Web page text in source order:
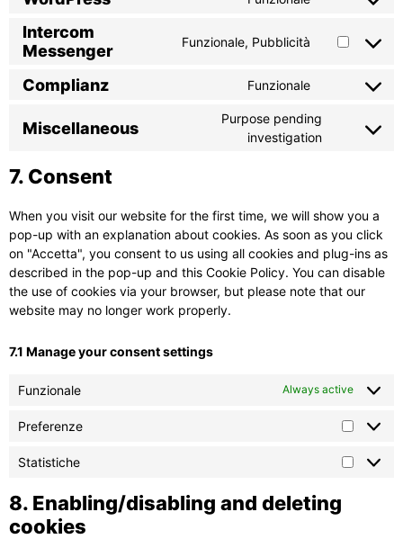
Intercom
Messenger
Funzionale, Pubblicità
Complianz Funzionale
Miscellaneous
Purpose pending
investigation
7. Consent
When you visit our website for the first time, we will show you a
pop-up with an explanation about cookies. As soon as you click
on "Accetta", you consent to us using all cookies and plug-ins as
described in the pop-up and this Cookie Policy. You can disable
the use of cookies via your browser, but please note that our
website may no longer work properly.
7.1 Manage your consent settings
Funzionale Always active
Preferenze
Statistiche
8. Enabling/disabling and deleting
cookies